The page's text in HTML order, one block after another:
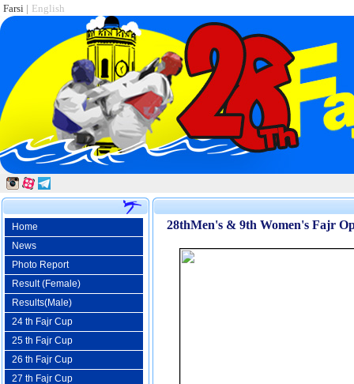
Farsi | English
Home
News
Photo Report
Result (Female)
Results(Male)
24 th Fajr Cup
25 th Fajr Cup
26 th Fajr Cup
27 th Fajr Cup
28thMen's & 9th Women's Fajr